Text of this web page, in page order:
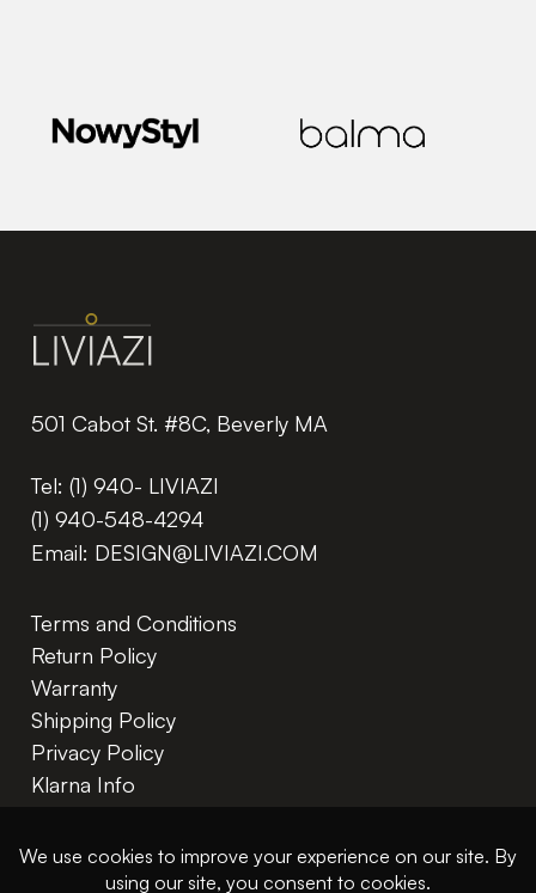
501 Cabot St. #8C, Beverly MA
Tel: (1) 940- LIVIAZI
(1) 940-548-4294
Email: DESIGN@LIVIAZI.COM
Terms and Conditions
Return Policy
Warranty
Shipping Policy
Privacy Policy
Klarna Info